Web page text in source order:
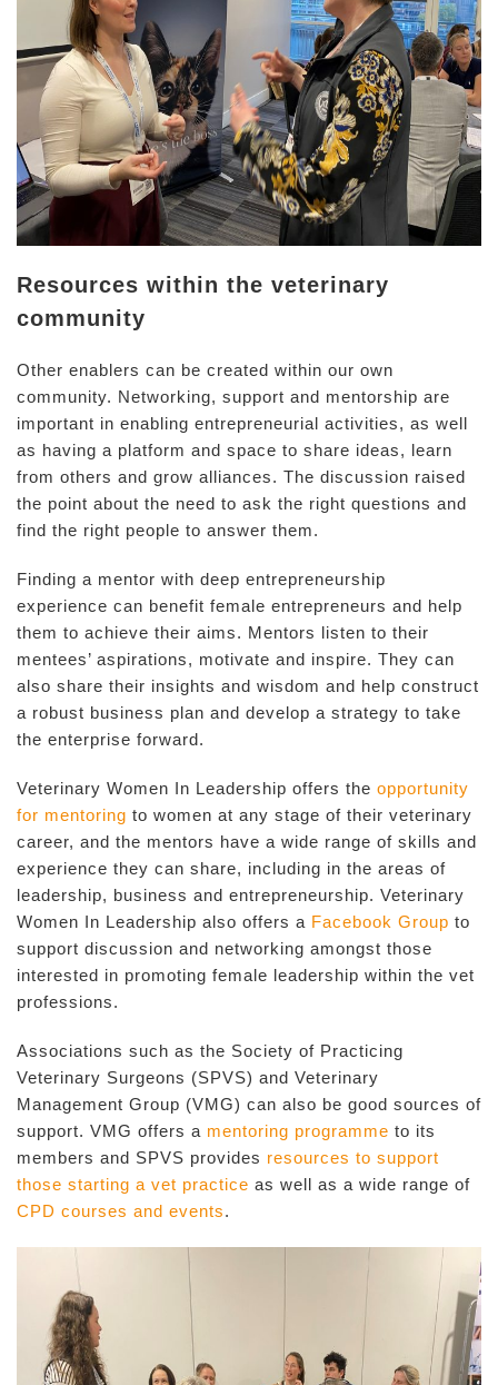
Resources within the veterinary
community
Other enablers can be created within our own
community. Networking, support and mentorship are
important in enabling entrepreneurial activities, as well
as having a platform and space to share ideas, learn
from others and grow alliances. The discussion raised
the point about the need to ask the right questions and
find the right people to answer them.
Finding a mentor with deep entrepreneurship
experience can benefit female entrepreneurs and help
them to achieve their aims. Mentors listen to their
mentees’ aspirations, motivate and inspire. They can
also share their insights and wisdom and help construct
a robust business plan and develop a strategy to take
the enterprise forward.
Veterinary Women In Leadership offers the opportunity
for mentoring to women at any stage of their veterinary
career, and the mentors have a wide range of skills and
experience they can share, including in the areas of
leadership, business and entrepreneurship. Veterinary
Women In Leadership also offers a Facebook Group to
support discussion and networking amongst those
interested in promoting female leadership within the vet
professions.
Associations such as the Society of Practicing
Veterinary Surgeons (SPVS) and Veterinary
Management Group (VMG) can also be good sources of
support. VMG offers a mentoring programme to its
members and SPVS provides resources to support
those starting a vet practice as well as a wide range of
CPD courses and events.